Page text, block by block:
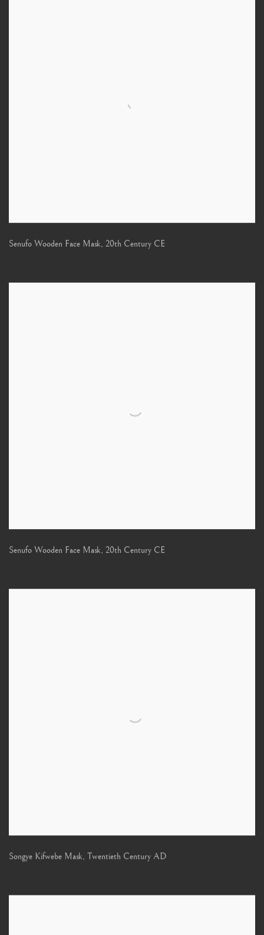
Senufo Wooden Face Mask, 20th Century CE
Senufo Wooden Face Mask, 20th Century CE
Songye Kifwebe Mask, Twentieth Century AD